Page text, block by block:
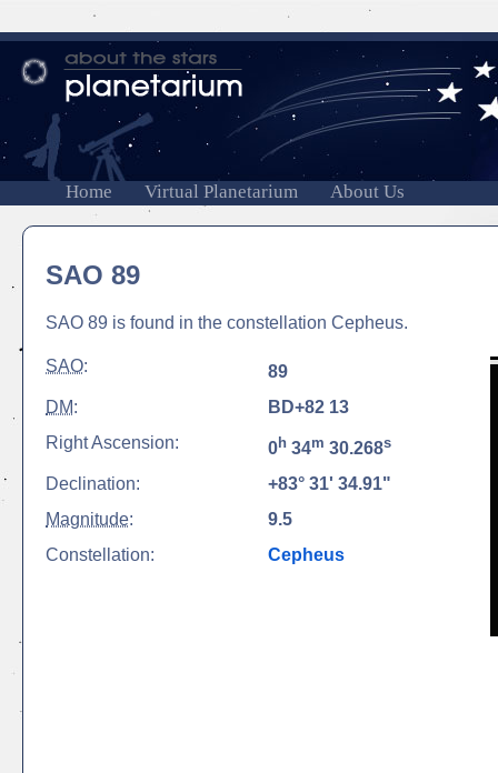
Home Virtual Planetarium About Us
SAO 89
SAO 89 is found in the constellation Cepheus.
SAO:
89
DM:
BD+82 13
Right Ascension:
0h 34m 30.268s
Declination:
+83° 31' 34.91"
Magnitude:
9.5
Constellation:
Cepheus